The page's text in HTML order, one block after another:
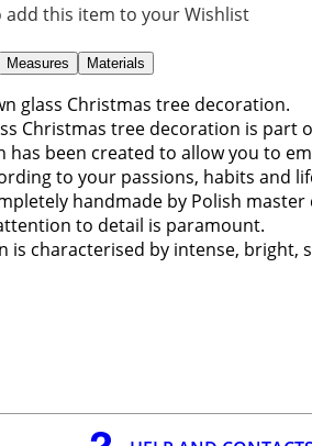
add this item to your Wishlist
Measures Materials
glass Christmas tree decoration.
Christmas tree decoration is part
has been created to allow you to
to your passions, habits and
handmade by Polish
to detail is paramount.
is characterised by intense, bright,